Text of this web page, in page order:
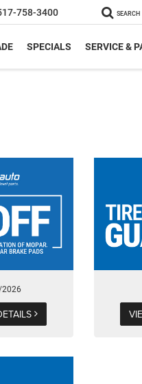
758-3400 SEARCH
SPECIALS SERVICE &
2026